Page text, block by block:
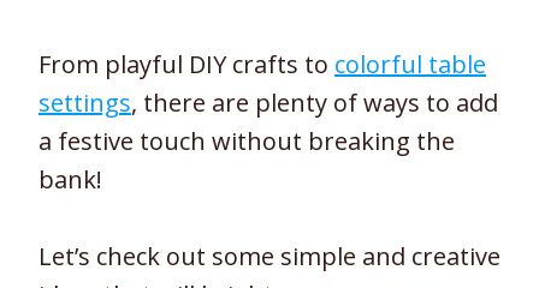
From playful DIY crafts to colorful table
settings, there are plenty of ways to add
a festive touch without breaking the
bank!
Let’s check out some simple and creative